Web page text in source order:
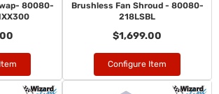
80080-
Brushless Fan Shroud - 80080-
218LSBL
$1,699.00
Configure Item